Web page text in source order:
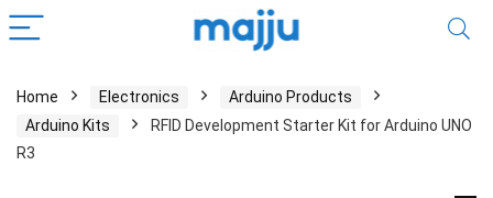
Home Electronics
Arduino Products
Arduino Kits
RFID Development Starter Kit for Arduino UNO
R3